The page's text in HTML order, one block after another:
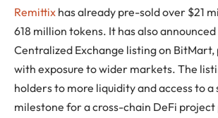
Remittix has already pre-sold over $21
618 million tokens. It has also
Centralized Exchange listing on BitMart,
with exposure to wider markets. The
holders to more liquidity and access to
milestone for a cross-chain DeFi